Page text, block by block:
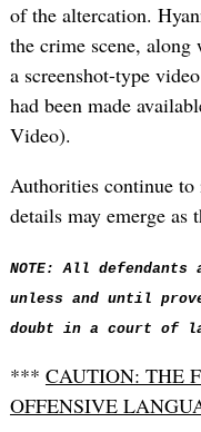
of the altercation.
the crime scene,
a screenshot-type
had been made
Video).
Authorities continue
details may emerge as
NOTE: All defendants
unless and until
doubt in a court of
*** CAUTION: THE
OFFENSIVE